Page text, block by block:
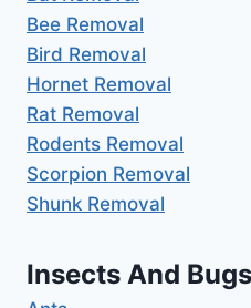
Bee Removal
Bird Removal
Hornet Removal
Rat Removal
Rodents Removal
Scorpion Removal
Shunk Removal
Insects And